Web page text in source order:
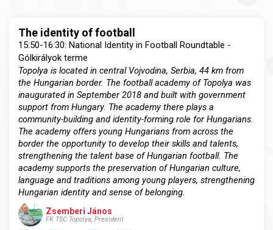
The identity of football
15:50-16:30: National Identity in Football Roundtable -
Gólkirályok terme
Topolya is located in central Vojvodina, Serbia, 44 km from
the Hungarian border. The football academy of Topolya was
inaugurated in September 2018 and built with government
support from Hungary. The academy there plays a
community-building and identity-forming role for Hungarians.
The academy offers young Hungarians from across the
border the opportunity to develop their skills and talents,
strengthening the talent base of Hungarian football. The
academy supports the preservation of Hungarian culture,
language and traditions among young players, strengthening
Hungarian identity and sense of belonging.
Zsemberi János
FK TSC Topolya, President